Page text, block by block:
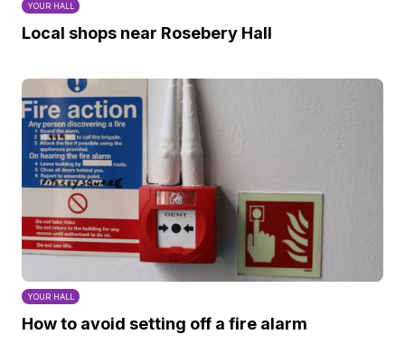
YOUR HALL
Local shops near Rosebery Hall
YOUR HALL
How to avoid setting off a fire alarm